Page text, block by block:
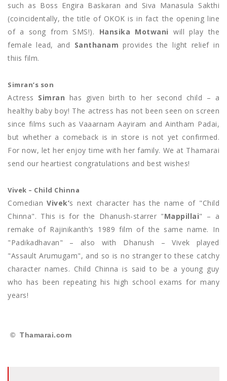
such as Boss Engira Baskaran and Siva Manasula Sakthi
(coincidentally, the title of OKOK is in fact the opening line
of a song from SMS!). Hansika Motwaniwill play the
female lead, and Santhanam provides the light relief in
thiis film.
Simran’s son
Actress Simran has given birth to her second child – a
healthy baby boy! The actress has not been seen on screen
since films such as Vaaarnam Aayiram and Aintham Padai,
but whether a comeback is in store is not yet confirmed.
For now, let her enjoy time with her family. We at Thamarai
send our heartiest congratulations and best wishes!
Vivek – Child Chinna
Comedian Vivek’s next character has the name of "Child
Chinna". This is for the Dhanush-starrer "Mappillai" – a
remake of Rajinikanth’s 1989 film of the same name. In
"Padikadhavan" – also with Dhanush – Vivek played
"Assault Arumugam", and so is no stranger to these catchy
character names. Child Chinna is said to be a young guy
who has been repeating his high school exams for many
years!
© Thamarai.com